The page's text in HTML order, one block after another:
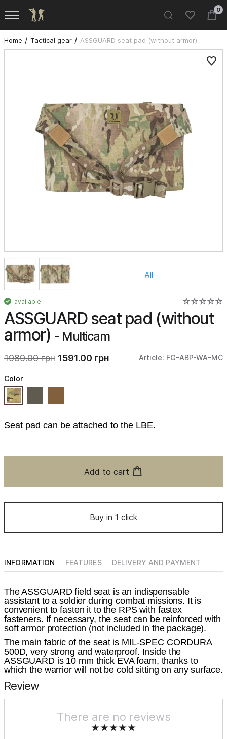
0
Home Tactical gear ASSGUARD seat pad (without armor)
All
available
ASSGUARD seat pad (without
armor) - Multicam
1989.00 грн 1591.00 грн Article: FG-ABP-WA-MC
Seat pad can be attached to the LBE.
Color
Add to cart
Buy in 1 click
INFORMATION FEATURES DELIVERY AND PAYMENT
The ASSGUARD field seat is an indispensable
assistant to a soldier during combat missions. It is
convenient to fasten it to the RPS with fastex
fasteners. If necessary, the seat can be reinforced with
soft armor protection (not included in the package).
The main fabric of the seat is MIL-SPEC CORDURA
500D, very strong and waterproof. Inside the
ASSGUARD is 10 mm thick EVA foam, thanks to
which the warrior will not be cold sitting on any surface.
Review
There are no reviews